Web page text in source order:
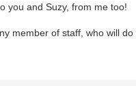
you and Suzy, from me too!
member of staff, who will do